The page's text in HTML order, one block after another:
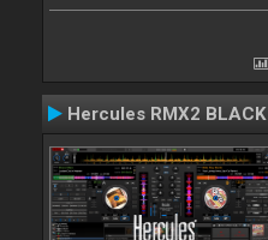
Hercules RMX2 BLACK